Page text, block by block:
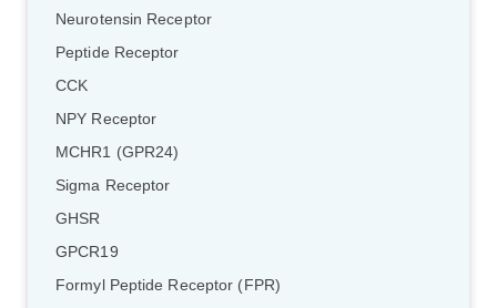
Neurotensin Receptor
Peptide Receptor
CCK
NPY Receptor
MCHR1 (GPR24)
Sigma Receptor
GHSR
GPCR19
Formyl Peptide Receptor (FPR)